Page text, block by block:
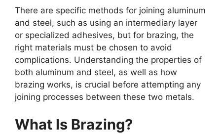
There are specific methods for joining aluminum
and steel, such as using an intermediary layer
or specialized adhesives, but for brazing, the
right materials must be chosen to avoid
complications. Understanding the properties of
both aluminum and steel, as well as how
brazing works, is crucial before attempting any
joining processes between these two metals.
What Is Brazing?